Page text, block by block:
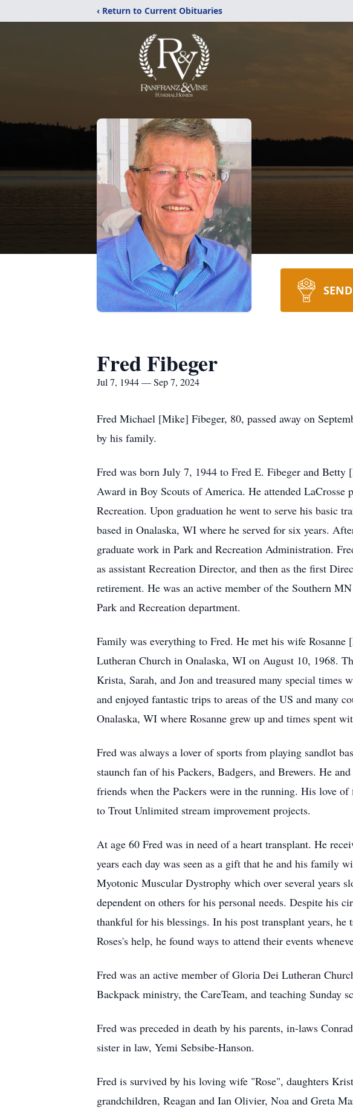
‹ Return to Current Obituaries
Fred Fibeger
Jul 7, 1944 — Sep 7, 2024
Fred Michael [Mike] Fibeger, 80, passed away on
by his family.
Fred was born July 7, 1944 to Fred E. Fibeger and
Award in Boy Scouts of America. He attended
Recreation. Upon graduation he went to serve his basic
based in Onalaska, WI where he served for six years.
graduate work in Park and Recreation Administration.
as assistant Recreation Director, and then as the first
retirement. He was an active member of the Southern
Park and Recreation department.
Family was everything to Fred. He met his wife
Lutheran Church in Onalaska, WI on August 10, 1968.
Krista, Sarah, and Jon and treasured many special times
and enjoyed fantastic trips to areas of the US and many
Onalaska, WI where Rosanne grew up and times spent
Fred was always a lover of sports from playing sandlot
staunch fan of his Packers, Badgers, and Brewers. He
friends when the Packers were in the running. His love
to Trout Unlimited stream improvement projects.
At age 60 Fred was in need of a heart transplant. He
years each day was seen as a gift that he and his family
Myotonic Muscular Dystrophy which over several years
dependent on others for his personal needs. Despite his
thankful for his blessings. In his post transplant years,
Roses's help, he found ways to attend their events
Fred was an active member of Gloria Dei Lutheran
Backpack ministry, the CareTeam, and teaching Sunday
Fred was preceded in death by his parents, in-laws
sister in law, Yemi Sebsibe-Hanson.
Fred is survived by his loving wife "Rose", daughters
grandchildren, Reagan and Ian Olivier, Noa and Greta